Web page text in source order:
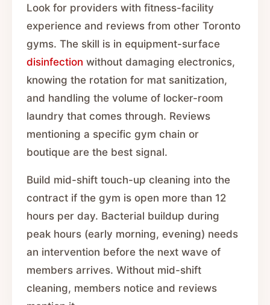
Look for providers with fitness-facility
experience and reviews from other Toronto
gyms. The skill is in equipment-surface
disinfection without damaging electronics,
knowing the rotation for mat sanitization,
and handling the volume of locker-room
laundry that comes through. Reviews
mentioning a specific gym chain or
boutique are the best signal.
Build mid-shift touch-up cleaning into the
contract if the gym is open more than 12
hours per day. Bacterial buildup during
peak hours (early morning, evening) needs
an intervention before the next wave of
members arrives. Without mid-shift
cleaning, members notice and reviews